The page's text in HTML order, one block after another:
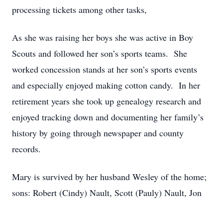
processing tickets among other tasks,
As she was raising her boys she was active in Boy
Scouts and followed her son’s sports teams. She
worked concession stands at her son’s sports events
and especially enjoyed making cotton candy. In her
retirement years she took up genealogy research and
enjoyed tracking down and documenting her family’s
history by going through newspaper and county
records.
Mary is survived by her husband Wesley of the home;
sons: Robert (Cindy) Nault, Scott (Pauly) Nault, Jon